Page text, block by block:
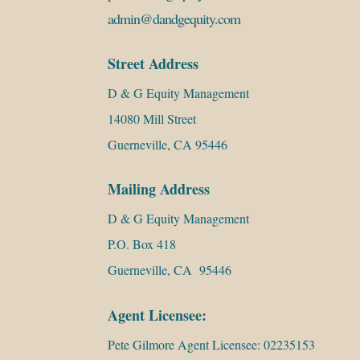
admin@dandgequity.com
Street Address
D & G Equity Management
14080 Mill Street
Guerneville, CA 95446
Mailing Address
D & G Equity Management
P.O. Box 418
Guerneville, CA 95446
Agent Licensee:
Pete Gilmore Agent Licensee: 02235153